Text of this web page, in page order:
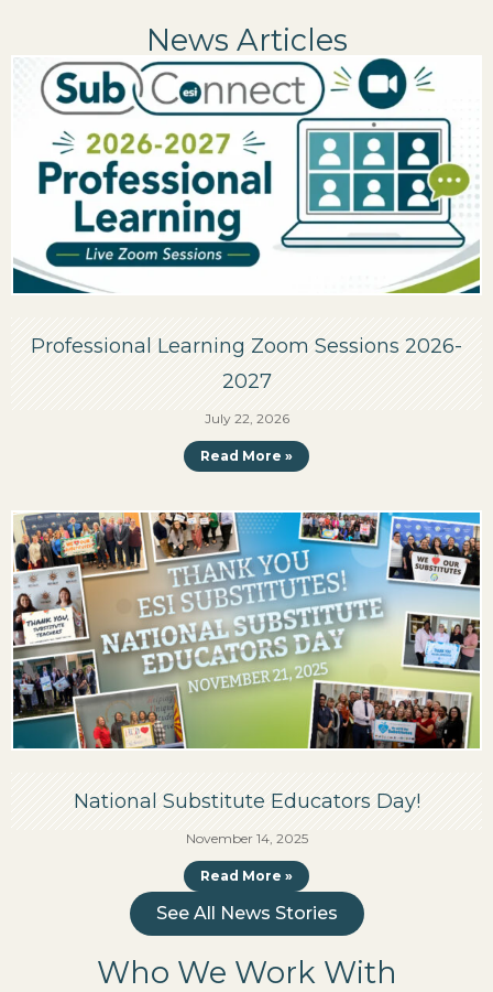
News Articles
Professional Learning Zoom Sessions 2026-
2027
July 22, 2026
Read More »
National Substitute Educators Day!
November 14, 2025
Read More »
See All News Stories
Who We Work With